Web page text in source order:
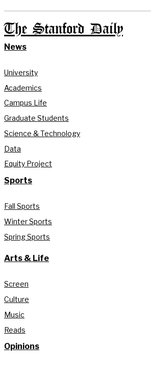
The Stanford Daily
News
University
Academics
Campus Life
Graduate Students
Science & Technology
Data
Equity Project
Sports
Fall Sports
Winter Sports
Spring Sports
Arts & Life
Screen
Culture
Music
Reads
Opinions